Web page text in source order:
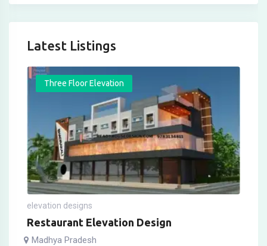
Latest Listings
Three Floor Elevation
elevation designs
Restaurant Elevation Design
Madhya Pradesh